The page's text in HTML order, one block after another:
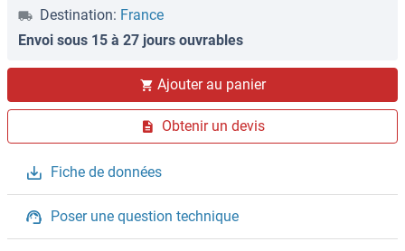
Destination: France
Envoi sous 15 à 27 jours ouvrables
Ajouter au panier
Obtenir un devis
Fiche de données
Poser une question technique